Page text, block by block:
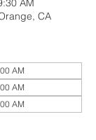
AM
CA
AM
AM
AM